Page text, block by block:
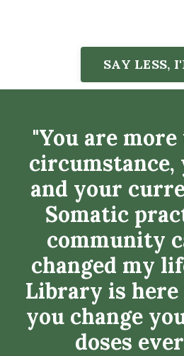
SAY LESS,
"You are
circumstance,
and your
Somatic
community
changed my
Library is
you change
doses